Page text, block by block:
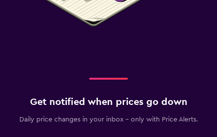
Get notified when prices go down
Daily price changes in your inbox - only with Price Alerts.